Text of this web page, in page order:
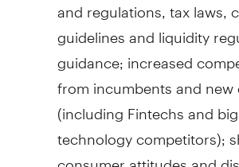
guidelines and liquidity
guidance; increased
from incumbents and
(including Fintechs and big
technology competitors);
consumer attitudes and